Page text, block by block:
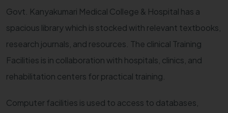
Govt. Kanyakumari Medical College & Hospital has a
spacious library which is stocked with relevant textbooks,
research journals, and resources. The clinical Training
Facilities is in collaboration with hospitals, clinics, and
rehabilitation centers for practical training.
Computer facilities is used to access to databases,